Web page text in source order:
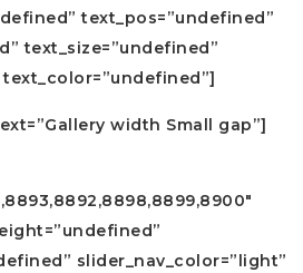
text_pos=”undefined”
text_size=”undefined”
width Small gap”]
slider_nav_color=”light”